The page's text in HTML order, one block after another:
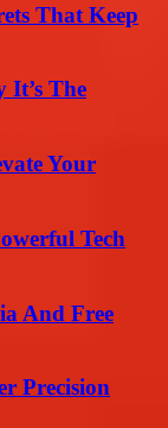
That Keep
It’s The
Your
Tech
And Free
Precision